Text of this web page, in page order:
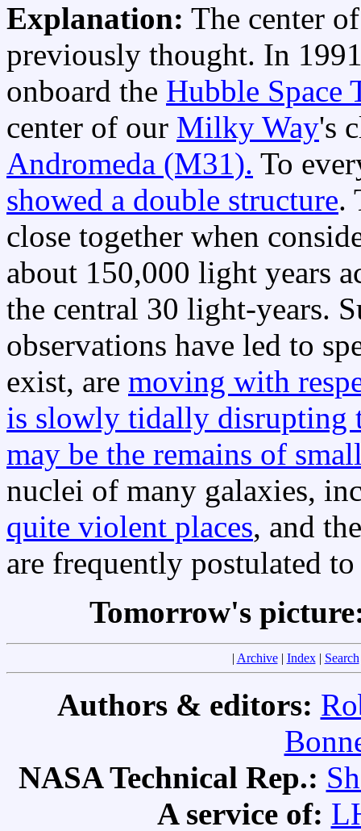
Explanation: The center
previously thought. In
onboard the Hubble Space
center of our Milky Way's
Andromeda (M31). To
showed a double structure.
close together when
about 150,000 light years
the central 30 light-years.
observations have led to
exist, are moving with
is slowly tidally disrupting
may be the remains of
nuclei of many galaxies,
quite violent places, and
are frequently postulated
Tomorrow's
| Archive| Index| Search
Authors & editors:
NASA Technical Rep.:
A service of: